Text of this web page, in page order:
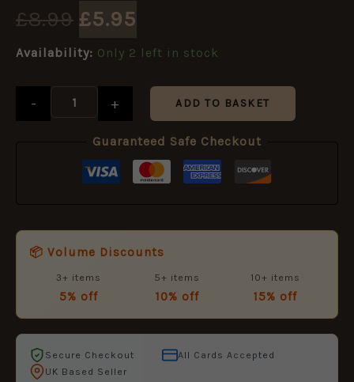
£8.99 was:
£8.99.
£5.95
£5.95.
Availability: Only 2 left in stock
-
1955–
[NVG120]
+ ADD TO BASKET
Guaranteed Safe Checkout
📦 Volume Discounts
3+ items
5% off
5+ items
10% off
10+ items
15% off
Secure Checkout
All Cards Accepted
UK Based Seller